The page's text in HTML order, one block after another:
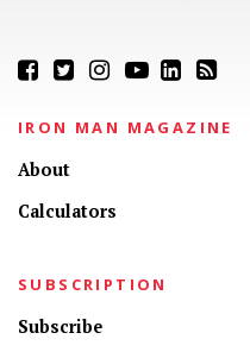
IRON MAN MAGAZINE
About
Calculators
SUBSCRIPTION
Subscribe